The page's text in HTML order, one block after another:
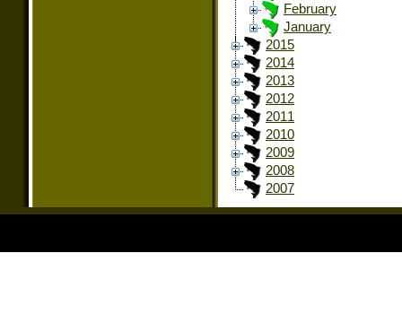
February
January
2015
2014
2013
2012
2011
2010
2009
2008
2007